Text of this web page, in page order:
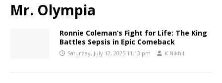
Mr. Olympia
Ronnie Coleman’s Fight for Life: The King
Battles Sepsis in Epic Comeback
Saturday, July 12, 2025 11:13 pm K Nikhil